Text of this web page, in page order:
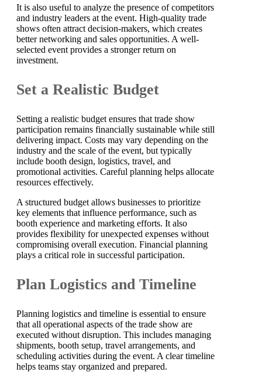
It is also useful to analyze the presence of competitors
and industry leaders at the event. High-quality trade
shows often attract decision-makers, which creates
better networking and sales opportunities. A well-
selected event provides a stronger return on
investment.
Set a Realistic Budget
Setting a realistic budget ensures that trade show
participation remains financially sustainable while still
delivering impact. Costs may vary depending on the
industry and the scale of the event, but typically
include booth design, logistics, travel, and
promotional activities. Careful planning helps allocate
resources effectively.
A structured budget allows businesses to prioritize
key elements that influence performance, such as
booth experience and marketing efforts. It also
provides flexibility for unexpected expenses without
compromising overall execution. Financial planning
plays a critical role in successful participation.
Plan Logistics and Timeline
Planning logistics and timeline is essential to ensure
that all operational aspects of the trade show are
executed without disruption. This includes managing
shipments, booth setup, travel arrangements, and
scheduling activities during the event. A clear timeline
helps teams stay organized and prepared.